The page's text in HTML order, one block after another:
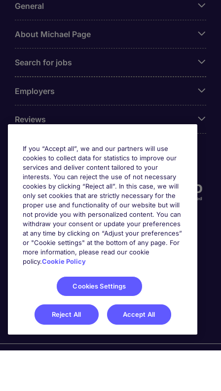
General
About Michael Page
Search for jobs
Employers
Reviews
Accreditations
Awards
If you “Accept all”, we and our partners will use
cookies to collect data for statistics to improve our
services and deliver content tailored to your
interests. You can reject the use of not necessary
cookies by clicking “Reject all”. In this case, we will
only set cookies that are strictly necessary for the
proper use and functionality of our website but will
not provide you with personalized content. You can
withdraw your consent or update your preferences
at any time by clicking on “Adjust your preferences”
or "Cookie settings" at the bottom of any page. For
more information, please read our cookie
policy.Cookie Policy
Cookies Settings
Reject All Accept All